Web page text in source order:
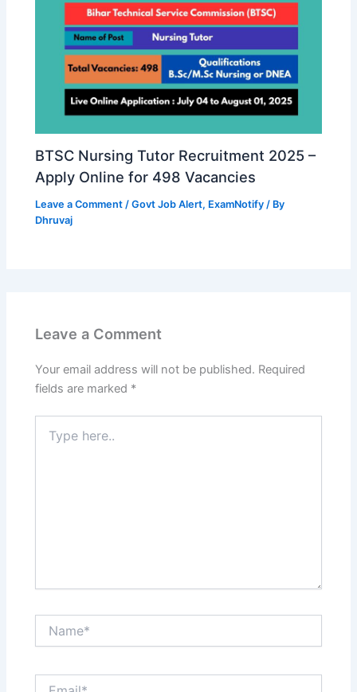
BTSC Nursing Tutor Recruitment 2025 –
Apply Online for 498 Vacancies
Leave a Comment /Govt Job Alert, ExamNotify / By
Dhruvaj
Leave a Comment
Your email address will not be published. Required
fields are marked *
here..